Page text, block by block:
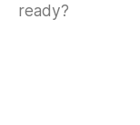
ready?